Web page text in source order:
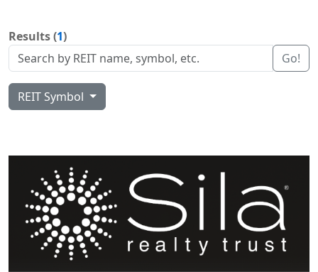
Results (1)
Go!
REIT Symbol